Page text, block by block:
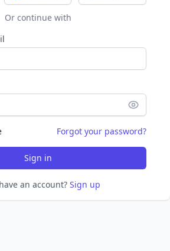
Or continue with
Forgot your password?
Sign in
an account? Sign up